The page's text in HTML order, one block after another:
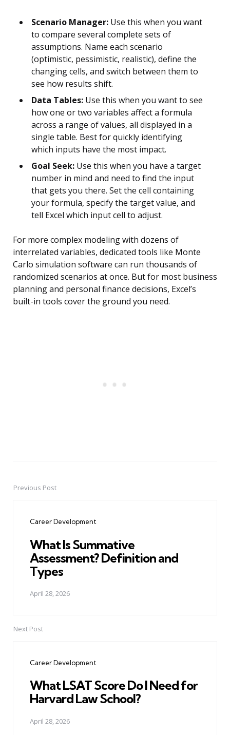
Scenario Manager: Use this when you want
to compare several complete sets of
assumptions. Name each scenario
(optimistic, pessimistic, realistic), define the
changing cells, and switch between them to
see how results shift.
Data Tables: Use this when you want to see
how one or two variables affect a formula
across a range of values, all displayed in a
single table. Best for quickly identifying
which inputs have the most impact.
Goal Seek: Use this when you have a target
number in mind and need to find the input
that gets you there. Set the cell containing
your formula, specify the target value, and
tell Excel which input cell to adjust.
For more complex modeling with dozens of
interrelated variables, dedicated tools like Monte
Carlo simulation software can run thousands of
randomized scenarios at once. But for most business
planning and personal finance decisions, Excel’s
built-in tools cover the ground you need.
PostPrevious Post
Career Development
What Is Summative
Assessment? Definition and
Types
April 28, 2026
Next Post
Career Development
What LSAT Score Do I Need for
Harvard Law School?
April 28, 2026